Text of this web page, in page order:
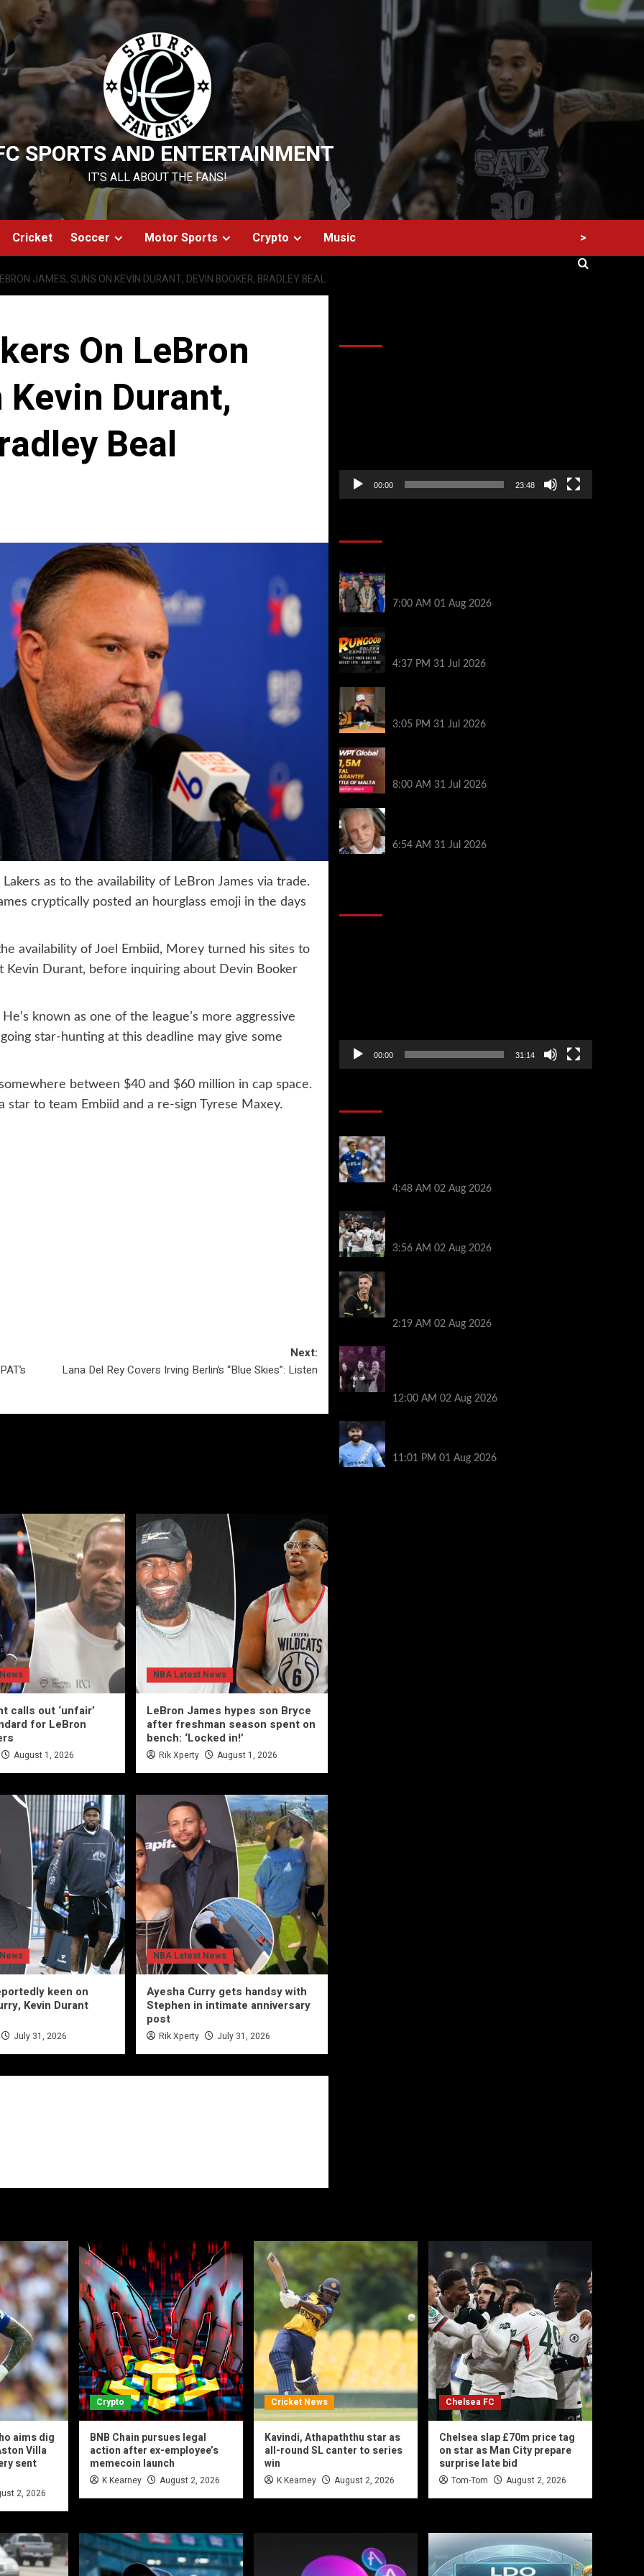
SPORTS AND ENTERTAINMENT
IT’S ALL ABOUT THE FANS!
Cricket Soccer Motor Sports Crypto Music >
JAMES; SUNS ON KEVIN DURANT, DEVIN BOOKER, BRADLEY BEAL
On LeBron
Durant,
Beal
as to the availability of LeBron James via trade.
cryptically posted an hourglass emoji in the days
availability of Joel Embiid, Morey turned his sites to
Kevin Durant, before inquiring about Devin Booker
known as one of the league’s more aggressive
star-hunting at this deadline may give some
between $40 and $60 million in cap space.
to team Embiid and a re-sign Tyrese Maxey.
Next:
Lana Del Rey Covers Irving Berlin’s “Blue Skies”: Listen
calls out ‘unfair’
for LeBron
August 1, 2026
NBA Latest News
LeBron James hypes son Bryce
after freshman season spent on
bench: ‘Locked in!’
Rik Xperty August 1, 2026
keen on
Kevin Durant
July 31, 2026
NBA Latest News
Ayesha Curry gets handsy with
Stephen in intimate anniversary
post
Rik Xperty July 31, 2026
00:00 23:48
7:00 AM 01 Aug 2026
4:37 PM 31 Jul 2026
3:05 PM 31 Jul 2026
8:00 AM 31 Jul 2026
6:54 AM 31 Jul 2026
00:00 31:14
4:48 AM 02 Aug 2026
3:56 AM 02 Aug 2026
2:19 AM 02 Aug 2026
12:00 AM 02 Aug 2026
11:01 PM 01 Aug 2026
aims dig
Villa
sent
2, 2026
Crypto
BNB Chain pursues legal
action after ex-employee’s
memecoin launch
K Kearney August 2, 2026
Cricket News
Kavindi, Athapaththu star as
all-round SL canter to series
win
K Kearney August 2, 2026
Chelsea FC
Chelsea slap £70m price tag
on star as Man City prepare
surprise late bid
Tom-Tom August 2, 2026